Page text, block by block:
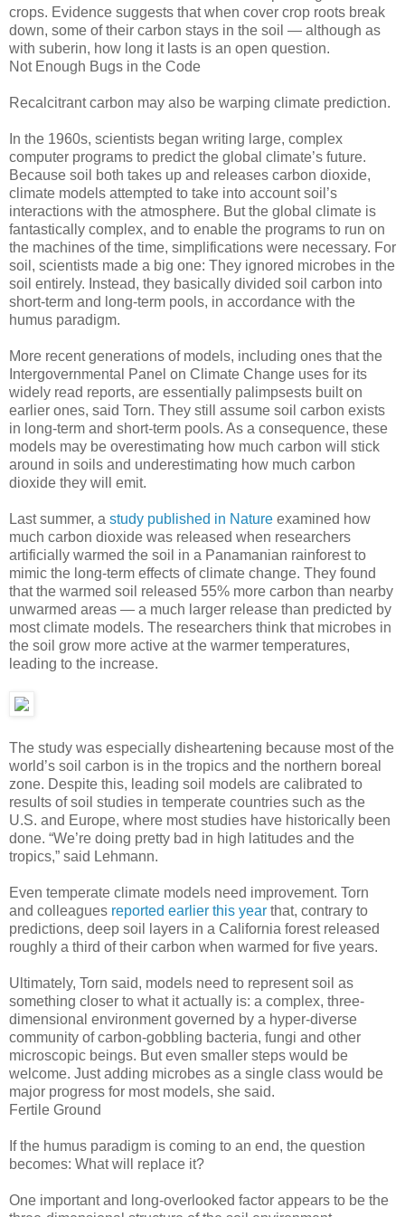
crops. Evidence suggests that when cover crop roots break
down, some of their carbon stays in the soil — although as
with suberin, how long it lasts is an open question.
Not Enough Bugs in the Code
Recalcitrant carbon may also be warping climate prediction.
In the 1960s, scientists began writing large, complex
computer programs to predict the global climate’s future.
Because soil both takes up and releases carbon dioxide,
climate models attempted to take into account soil’s
interactions with the atmosphere. But the global climate is
fantastically complex, and to enable the programs to run on
the machines of the time, simplifications were necessary. For
soil, scientists made a big one: They ignored microbes in the
soil entirely. Instead, they basically divided soil carbon into
short-term and long-term pools, in accordance with the
humus paradigm.
More recent generations of models, including ones that the
Intergovernmental Panel on Climate Change uses for its
widely read reports, are essentially palimpsests built on
earlier ones, said Torn. They still assume soil carbon exists
in long-term and short-term pools. As a consequence, these
models may be overestimating how much carbon will stick
around in soils and underestimating how much carbon
dioxide they will emit.
Last summer, a study published in Nature examined how
much carbon dioxide was released when researchers
artificially warmed the soil in a Panamanian rainforest to
mimic the long-term effects of climate change. They found
that the warmed soil released 55% more carbon than nearby
unwarmed areas — a much larger release than predicted by
most climate models. The researchers think that microbes in
the soil grow more active at the warmer temperatures,
leading to the increase.
The study was especially disheartening because most of the
world’s soil carbon is in the tropics and the northern boreal
zone. Despite this, leading soil models are calibrated to
results of soil studies in temperate countries such as the
U.S. and Europe, where most studies have historically been
done. “We’re doing pretty bad in high latitudes and the
tropics,” said Lehmann.
Even temperate climate models need improvement. Torn
and colleagues reported earlier this year that, contrary to
predictions, deep soil layers in a California forest released
roughly a third of their carbon when warmed for five years.
Ultimately, Torn said, models need to represent soil as
something closer to what it actually is: a complex, three-
dimensional environment governed by a hyper-diverse
community of carbon-gobbling bacteria, fungi and other
microscopic beings. But even smaller steps would be
welcome. Just adding microbes as a single class would be
major progress for most models, she said.
Fertile Ground
If the humus paradigm is coming to an end, the question
becomes: What will replace it?
One important and long-overlooked factor appears to be the